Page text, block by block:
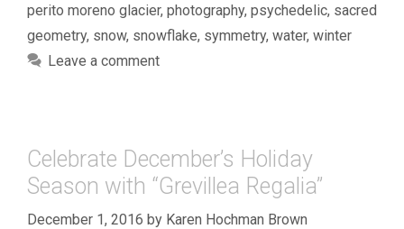
perito moreno glacier, photography, psychedelic, sacred
geometry, snow, snowflake, symmetry, water, winter
Leave a comment
Celebrate December’s Holiday
Season with “Grevillea Regalia”
December 1, 2016 by Karen Hochman Brown